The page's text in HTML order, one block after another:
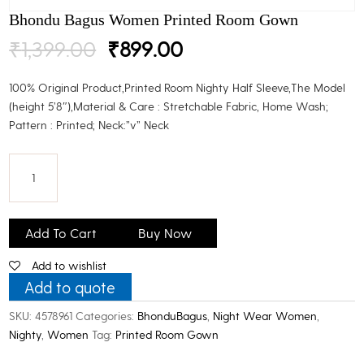
Bhondu Bagus Women Printed Room Gown
₹1,399.00 Original
price
was:
₹1,399.00.
₹899.00Current
is:
₹899.00.
100% Original Product,Printed Room Nighty Half Sleeve,The Model
(height 5’8″),Material & Care : Stretchable Fabric, Home Wash;
Pattern : Printed; Neck:”v” Neck
Bagus
Women
Printed
Room
Gown
quantity
Add To Cart Buy Now
Add to wishlist
Add to quote
SKU:4578961 Categories: BhonduBagus Night Wear Women
Nighty ,Women Tag: Printed Room Gown